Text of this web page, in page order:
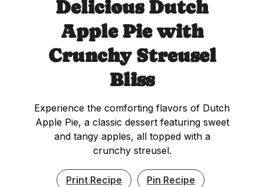
Delicious Dutch
Apple Pie with
Crunchy Streusel
Bliss
Experience the comforting flavors of Dutch
Apple Pie, a classic dessert featuring sweet
and tangy apples, all topped with a
crunchy streusel.
Print Recipe Pin Recipe